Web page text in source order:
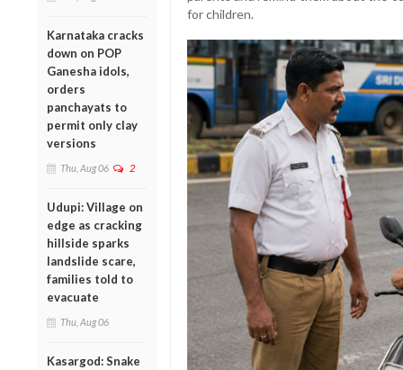
Karnataka cracks
down on POP
Ganesha idols,
orders
panchayats to
permit only clay
versions
Thu, Aug 06 2
Udupi: Village on
edge as cracking
hillside sparks
landslide scare,
families told to
evacuate
Thu, Aug 06
Kasargod: Snake
for children.